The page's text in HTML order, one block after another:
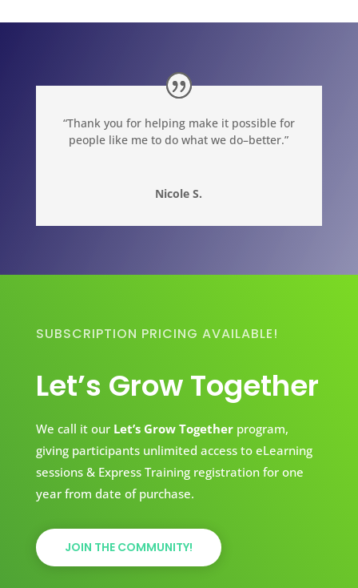
“Thank you for helping make it possible for
people like me to do what we do–better.”
Nicole S.
SUBSCRIPTION PRICING AVAILABLE!
Let’s Grow Together
We call it our Let’s Grow Togetherprogram,
giving participants unlimited access to eLearning
sessions & Express Training registration for one
year from date of purchase.
JOIN THE COMMUNITY!